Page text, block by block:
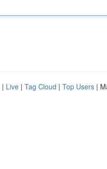
| Live | Tag Cloud | Top Users |